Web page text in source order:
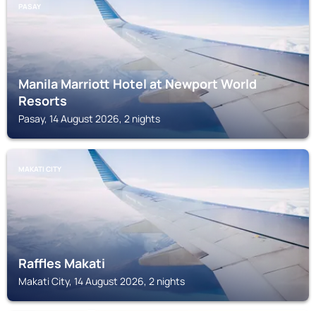
PASAY
Manila Marriott Hotel at Newport World
Resorts
Pasay, 14 August 2026, 2 nights
MAKATI CITY
Raffles Makati
Makati City, 14 August 2026, 2 nights